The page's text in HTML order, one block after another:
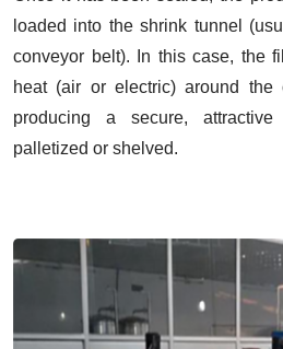
loaded into the shrink tunnel
conveyor belt). In this case, the
heat (air or electric) around the
producing a secure,
palletized or shelved.